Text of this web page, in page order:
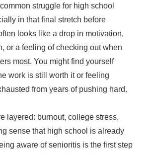
struggle for high school
in that final stretch before
looks like a drop in motivation,
or a feeling of checking out when
most. You might find yourself
work is still worth it or feeling
from years of pushing hard.
layered: burnout, college stress,
sense that high school is already
aware of senioritis is the first step